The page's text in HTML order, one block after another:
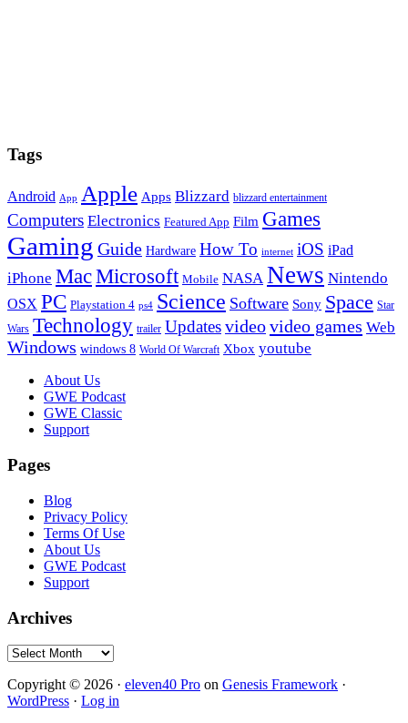
Tags
Android App Apple Apps Blizzard blizzard entertainment
Computers Electronics Featured App Film Games
Gaming Guide Hardware How To internet iOS iPad
iPhone MacMicrosoft Mobile NASA News Nintendo
OSX PC Playstation 4 ps4 Science Software Sony Space Star
Wars Technology trailer Updatesvideovideo games Web
Windows windows 8 World Of Warcraft Xbox youtube
FooterAbout Us
GWE Podcast
GWE Classic
Support
Pages
Blog
Privacy Policy
Terms Of Use
About Us
GWE Podcast
Support
Archives
Archives
Copyright © 2026 · eleven40 Pro on Genesis Framework ·
WordPress · Log in